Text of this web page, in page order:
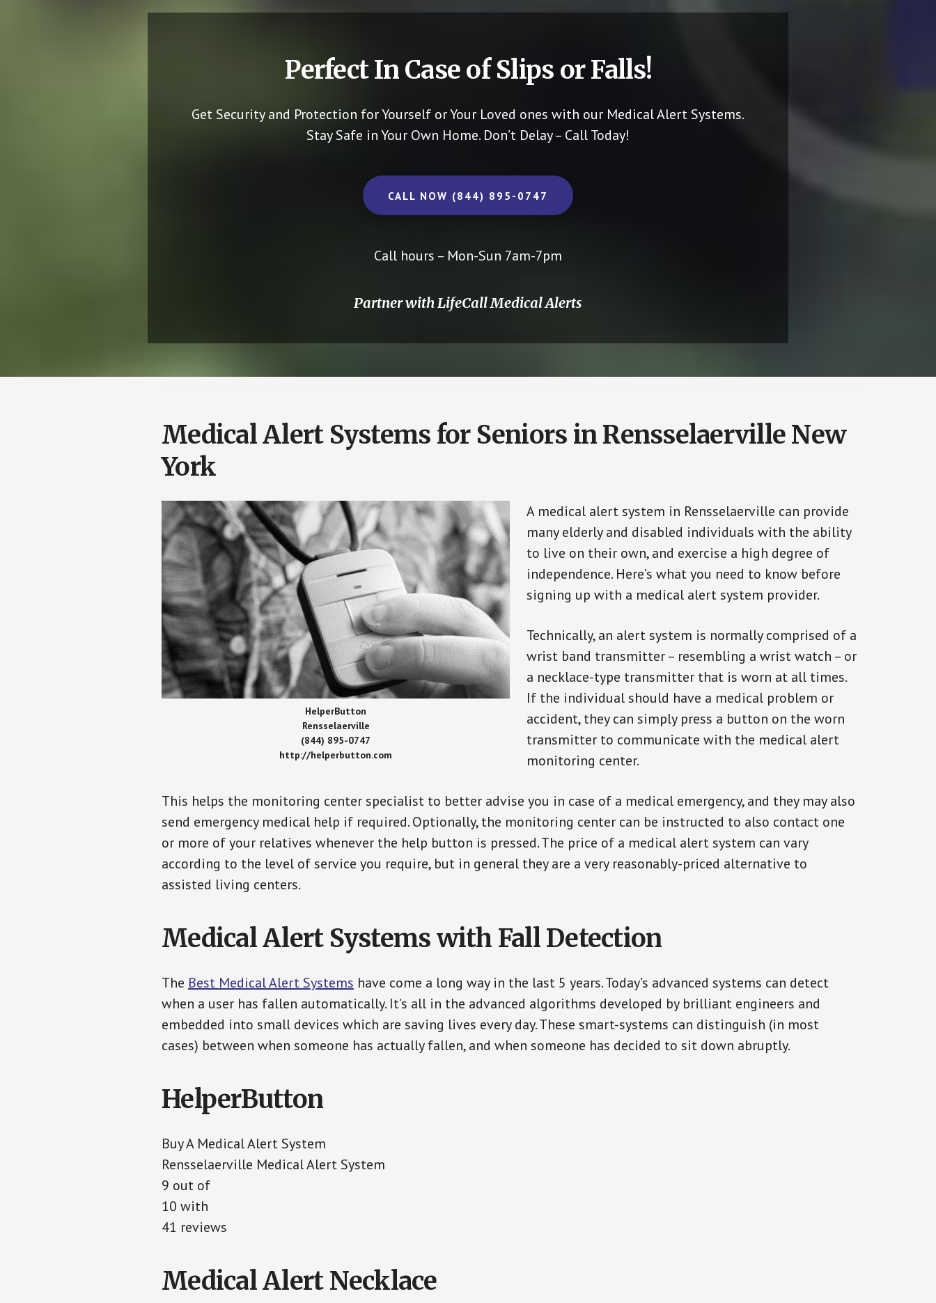
Perfect In Case of Slips or Falls!
Get Security and Protection for Yourself or Your Loved ones with our Medical Alert Systems.
Stay Safe in Your Own Home. Don’t Delay – Call Today!
CALL NOW (844) 895-0747
Call hours – Mon-Sun 7am-7pm
Partner with LifeCall Medical Alerts
Medical Alert Systems for Seniors in Rensselaerville New
York
HelperButton
Rensselaerville
(844) 895-0747
http://helperbutton.com
A medical alert system in Rensselaerville can provide
many elderly and disabled individuals with the ability
to live on their own, and exercise a high degree of
independence. Here’s what you need to know before
signing up with a medical alert system provider.
Technically, an alert system is normally comprised of a
wrist band transmitter – resembling a wrist watch – or
a necklace-type transmitter that is worn at all times.
If the individual should have a medical problem or
accident, they can simply press a button on the worn
transmitter to communicate with the medical alert
monitoring center.
This helps the monitoring center specialist to better advise you in case of a medical emergency, and they may also
send emergency medical help if required. Optionally, the monitoring center can be instructed to also contact one
or more of your relatives whenever the help button is pressed. The price of a medical alert system can vary
according to the level of service you require, but in general they are a very reasonably-priced alternative to
assisted living centers.
Medical Alert Systems with Fall Detection
The Best Medical Alert Systems have come a long way in the last 5 years. Today’s advanced systems can detect
when a user has fallen automatically. It’s all in the advanced algorithms developed by brilliant engineers and
embedded into small devices which are saving lives every day. These smart-systems can distinguish (in most
cases) between when someone has actually fallen, and when someone has decided to sit down abruptly.
HelperButton
Buy A Medical Alert System
Rensselaerville Medical Alert System
9 out of
10 with
41 reviews
Medical Alert Necklace